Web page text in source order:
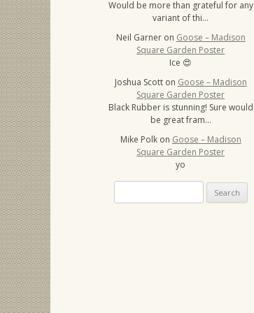
Would be more than grateful for any
variant of thi…
Neil Garner on Goose – Madison
Square Garden Poster
Ice 😍
Joshua Scott on Goose – Madison
Square Garden Poster
Black Rubber is stunning! Sure would
be great fram…
Mike Polk on Goose – Madison
Square Garden Poster
yo
for: